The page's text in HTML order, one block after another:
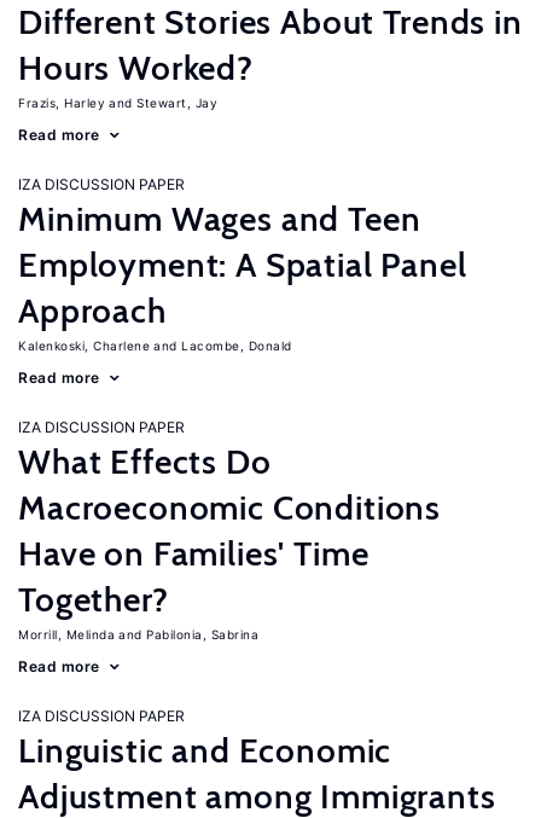
Different Stories About Trends in
Hours Worked?
Frazis, Harley Stewart, Jay
Read more
IZA DISCUSSION PAPER
Minimum Wages and Teen
Employment: A Spatial Panel
Approach
Kalenkoski, Charlene Lacombe, Donald
Read more
IZA DISCUSSION PAPER
What Effects Do
Macroeconomic Conditions
Have on Families' Time
Together?
Morrill, Melinda Pabilonia, Sabrina
Read more
IZA DISCUSSION PAPER
Linguistic and Economic
Adjustment among Immigrants